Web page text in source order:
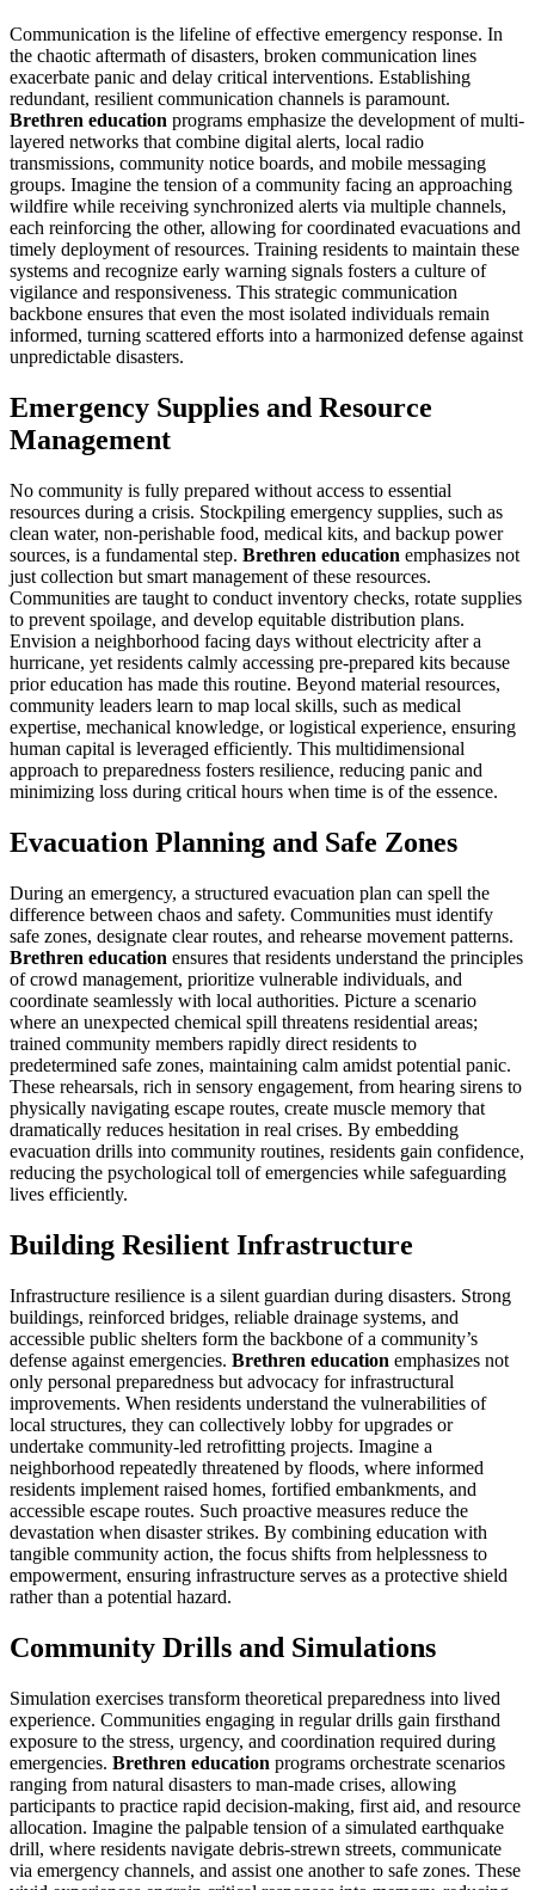
Communication is the lifeline of effective emergency response. In
the chaotic aftermath of disasters, broken communication lines
exacerbate panic and delay critical interventions. Establishing
redundant, resilient communication channels is paramount.
Brethren education programs emphasize the development of multi-
layered networks that combine digital alerts, local radio
transmissions, community notice boards, and mobile messaging
groups. Imagine the tension of a community facing an approaching
wildfire while receiving synchronized alerts via multiple channels,
each reinforcing the other, allowing for coordinated evacuations and
timely deployment of resources. Training residents to maintain these
systems and recognize early warning signals fosters a culture of
vigilance and responsiveness. This strategic communication
backbone ensures that even the most isolated individuals remain
informed, turning scattered efforts into a harmonized defense against
unpredictable disasters.
Emergency Supplies and Resource
Management
No community is fully prepared without access to essential
resources during a crisis. Stockpiling emergency supplies, such as
clean water, non-perishable food, medical kits, and backup power
sources, is a fundamental step. Brethren education emphasizes not
just collection but smart management of these resources.
Communities are taught to conduct inventory checks, rotate supplies
to prevent spoilage, and develop equitable distribution plans.
Envision a neighborhood facing days without electricity after a
hurricane, yet residents calmly accessing pre-prepared kits because
prior education has made this routine. Beyond material resources,
community leaders learn to map local skills, such as medical
expertise, mechanical knowledge, or logistical experience, ensuring
human capital is leveraged efficiently. This multidimensional
approach to preparedness fosters resilience, reducing panic and
minimizing loss during critical hours when time is of the essence.
Evacuation Planning and Safe Zones
During an emergency, a structured evacuation plan can spell the
difference between chaos and safety. Communities must identify
safe zones, designate clear routes, and rehearse movement patterns.
Brethren education ensures that residents understand the principles
of crowd management, prioritize vulnerable individuals, and
coordinate seamlessly with local authorities. Picture a scenario
where an unexpected chemical spill threatens residential areas;
trained community members rapidly direct residents to
predetermined safe zones, maintaining calm amidst potential panic.
These rehearsals, rich in sensory engagement, from hearing sirens to
physically navigating escape routes, create muscle memory that
dramatically reduces hesitation in real crises. By embedding
evacuation drills into community routines, residents gain confidence,
reducing the psychological toll of emergencies while safeguarding
lives efficiently.
Building Resilient Infrastructure
Infrastructure resilience is a silent guardian during disasters. Strong
buildings, reinforced bridges, reliable drainage systems, and
accessible public shelters form the backbone of a community’s
defense against emergencies. Brethren education emphasizes not
only personal preparedness but advocacy for infrastructural
improvements. When residents understand the vulnerabilities of
local structures, they can collectively lobby for upgrades or
undertake community-led retrofitting projects. Imagine a
neighborhood repeatedly threatened by floods, where informed
residents implement raised homes, fortified embankments, and
accessible escape routes. Such proactive measures reduce the
devastation when disaster strikes. By combining education with
tangible community action, the focus shifts from helplessness to
empowerment, ensuring infrastructure serves as a protective shield
rather than a potential hazard.
Community Drills and Simulations
Simulation exercises transform theoretical preparedness into lived
experience. Communities engaging in regular drills gain firsthand
exposure to the stress, urgency, and coordination required during
emergencies. Brethren education programs orchestrate scenarios
ranging from natural disasters to man-made crises, allowing
participants to practice rapid decision-making, first aid, and resource
allocation. Imagine the palpable tension of a simulated earthquake
drill, where residents navigate debris-strewn streets, communicate
via emergency channels, and assist one another to safe zones. These